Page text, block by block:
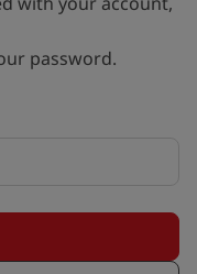
password.